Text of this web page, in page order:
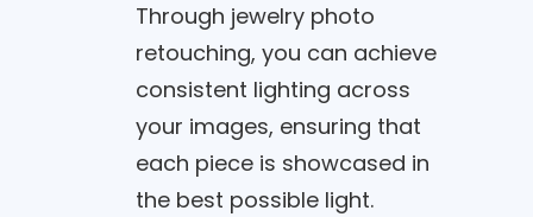
Through jewelry photo
retouching, you can achieve
consistent lighting across
your images, ensuring that
each piece is showcased in
the best possible light.